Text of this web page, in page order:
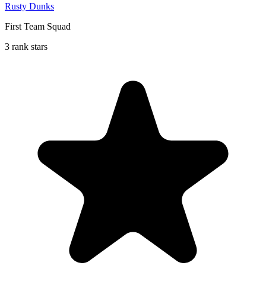
Rusty Dunks
First Team Squad
3 rank stars